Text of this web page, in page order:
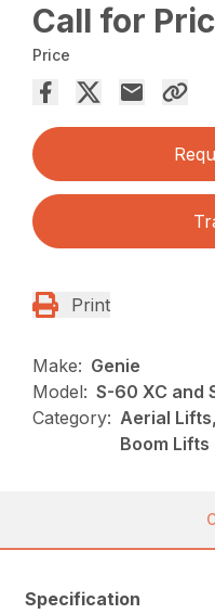
Call for
Price
Print
Make: Genie
Model: S-60 XC and
Category: Aerial
Boom Lifts
Specification